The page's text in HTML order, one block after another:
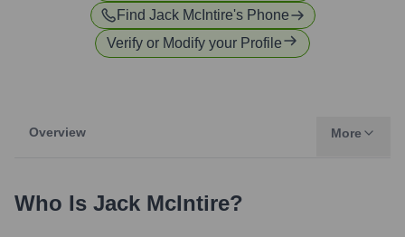
Find Jack McIntire's Phone
Verify or Modify your Profile
Overview More
Who Is Jack McIntire?